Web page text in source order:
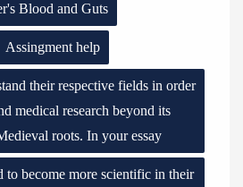
Blood and Guts
Assingment help
their respective fields in order
medical research beyond its
roots. In your essay
to become more scientific in their